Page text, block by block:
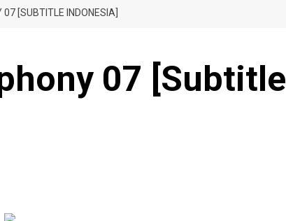
[SUBTITLE INDONESIA]
07 [Subtitle